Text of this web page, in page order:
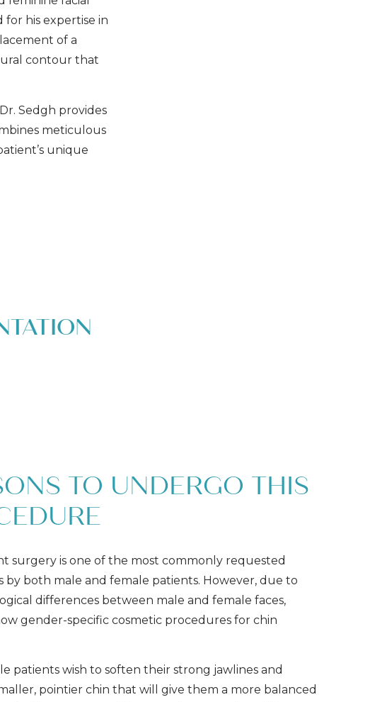
for his expertise in
of a
contour that
Sedgh provides
meticulous
unique
TO UNDERGO THIS
surgery is one of the most commonly requested
by both male and female patients. However, due to
differences between male and female faces,
gender-specific cosmetic procedures for chin
patients wish to soften their strong jawlines and
pointier chin that will give them a more balanced